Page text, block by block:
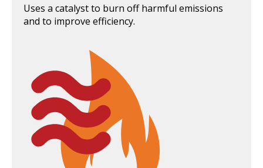
Uses a catalyst to burn off harmful emissions
and to improve efficiency.